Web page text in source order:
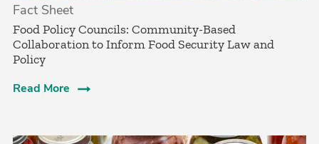
Fact Sheet
­Food Policy Councils: Community-Based
Collaboration to Inform Food Security Law and
Policy­
Read More